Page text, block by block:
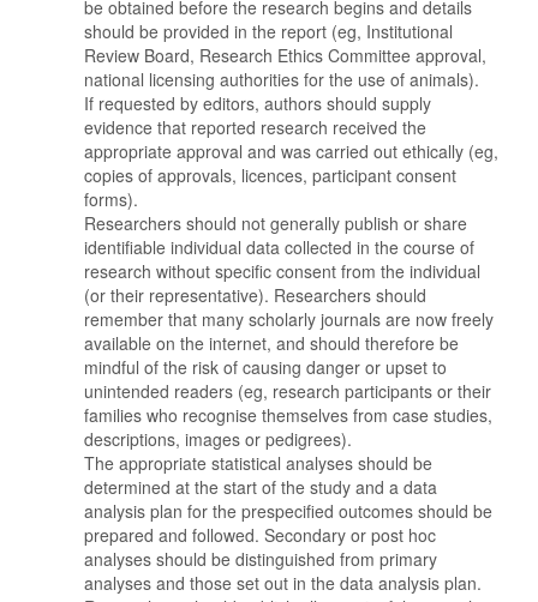
be obtained before the research begins and details
should be provided in the report (eg, Institutional
Review Board, Research Ethics Committee approval,
national licensing authorities for the use of animals).
If requested by editors, authors should supply
evidence that reported research received the
appropriate approval and was carried out ethically (eg,
copies of approvals, licences, participant consent
forms).
Researchers should not generally publish or share
identifiable individual data collected in the course of
research without specific consent from the individual
(or their representative). Researchers should
remember that many scholarly journals are now freely
available on the internet, and should therefore be
mindful of the risk of causing danger or upset to
unintended readers (eg, research participants or their
families who recognise themselves from case studies,
descriptions, images or pedigrees).
The appropriate statistical analyses should be
determined at the start of the study and a data
analysis plan for the prespecified outcomes should be
prepared and followed. Secondary or post hoc
analyses should be distinguished from primary
analyses and those set out in the data analysis plan.